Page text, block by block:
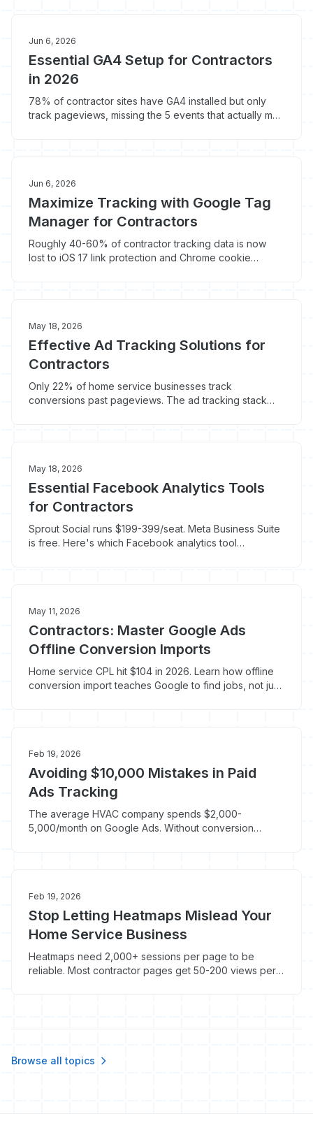
Jun 6, 2026
Essential GA4 Setup for Contractors
in 2026
78% of contractor sites have GA4 installed but only
track pageviews, missing the 5 events that actually map
Jun 6, 2026
Maximize Tracking with Google Tag
Manager for Contractors
Roughly 40-60% of contractor tracking data is now
lost to iOS 17 link protection and Chrome cookie
May 18, 2026
Effective Ad Tracking Solutions for
Contractors
Only 22% of home service businesses track
conversions past pageviews. The ad tracking stack
May 18, 2026
Essential Facebook Analytics Tools
for Contractors
Sprout Social runs $199-399/seat. Meta Business Suite
is free. Here's which Facebook analytics tool
May 11, 2026
Contractors: Master Google Ads
Offline Conversion Imports
Home service CPL hit $104 in 2026. Learn how offline
conversion import teaches Google to find jobs, not just
Feb 19, 2026
Avoiding $10,000 Mistakes in Paid
Ads Tracking
The average HVAC company spends $2,000-
5,000/month on Google Ads. Without conversion
Feb 19, 2026
Stop Letting Heatmaps Mislead Your
Home Service Business
Heatmaps need 2,000+ sessions per page to be
reliable. Most contractor pages get 50-200 views per
Browse all topics